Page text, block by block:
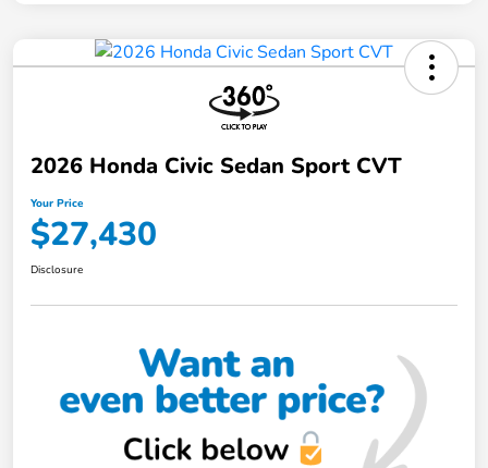
2026 Honda Civic Sedan Sport CVT
Your Price
$27,430
Disclosure